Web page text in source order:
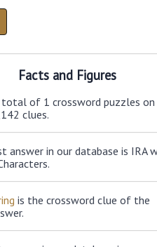
Facts and Figures
total of 1 crossword puzzles on
clues.
answer in our database is IRA
is the crossword clue of the